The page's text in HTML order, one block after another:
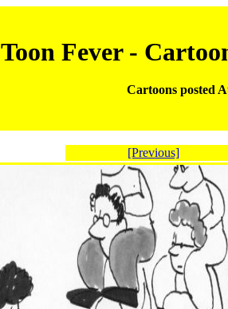
Toon Fever -
Cartoons posted
[Previous]